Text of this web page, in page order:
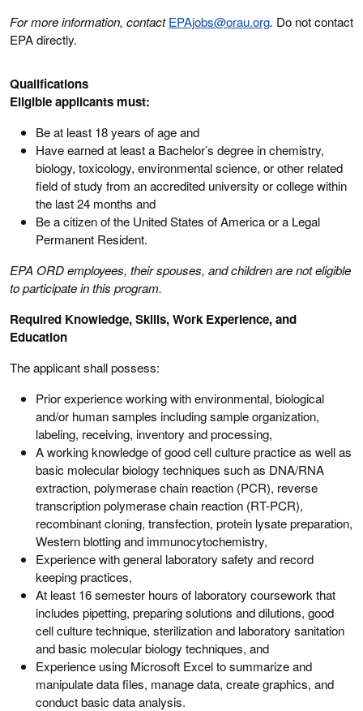
For more information, contact EPAjobs@orau.org. Do not contact
EPA directly.
Qualifications
Eligible applicants must:
Be at least 18 years of age and
Have earned at least a Bachelor’s degree in chemistry,
biology, toxicology, environmental science, or other related
field of study from an accredited university or college within
the last 24 months and
Be a citizen of the United States of America or a Legal
Permanent Resident.
EPA ORD employees, their spouses, and children are not eligible
to participate in this program.
Required Knowledge, Skills, Work Experience, and
Education
The applicant shall possess:
Prior experience working with environmental, biological
and/or human samples including sample organization,
labeling, receiving, inventory and processing,
A working knowledge of good cell culture practice as well as
basic molecular biology techniques such as DNA/RNA
extraction, polymerase chain reaction (PCR), reverse
transcription polymerase chain reaction (RT-PCR),
recombinant cloning, transfection, protein lysate preparation,
Western blotting and immunocytochemistry,
Experience with general laboratory safety and record
keeping practices,
At least 16 semester hours of laboratory coursework that
includes pipetting, preparing solutions and dilutions, good
cell culture technique, sterilization and laboratory sanitation
and basic molecular biology techniques, and
Experience using Microsoft Excel to summarize and
manipulate data files, manage data, create graphics, and
conduct basic data analysis.